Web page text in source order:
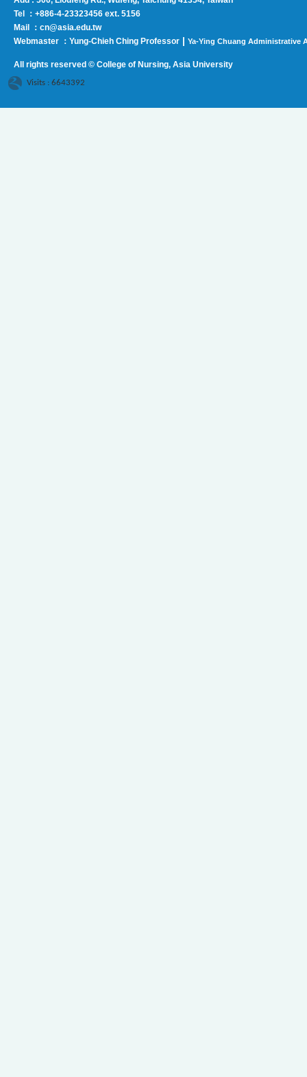
Tel ：+886-4-23323456 ext. 5156
Mail ：cn@asia.edu.tw
Webmaster ：Yung-Chieh Ching Professor |Ya-Ying Chuang Administrative
All rights reserved © College of Nursing, Asia University
Visits : 6643392